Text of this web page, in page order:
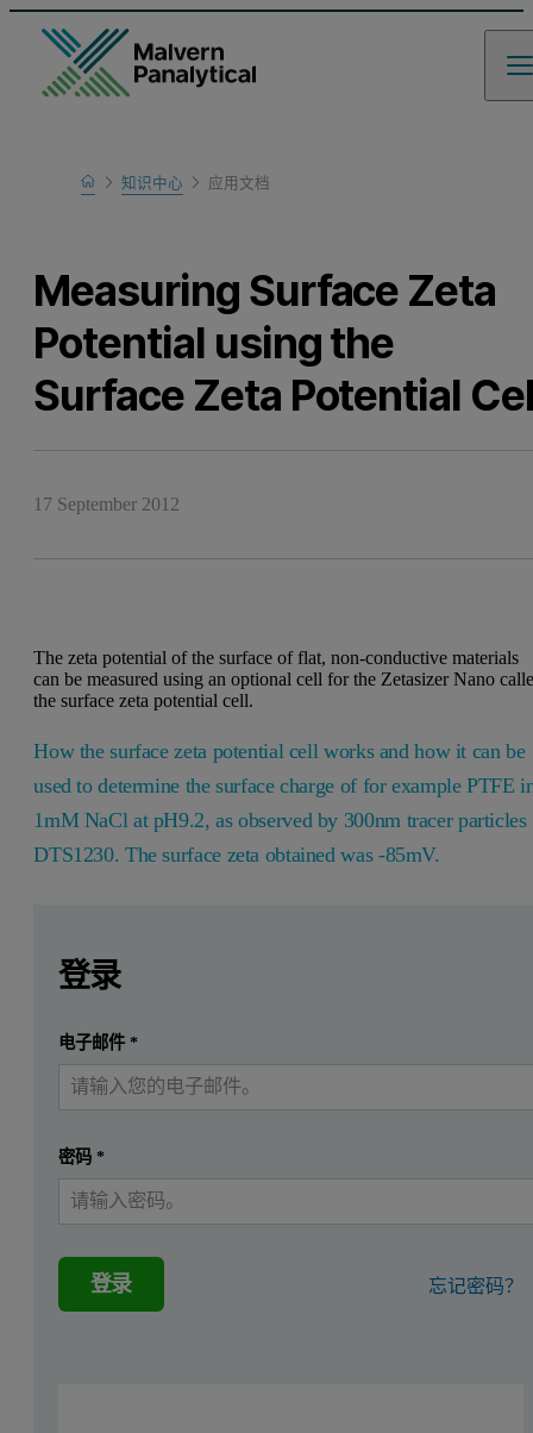
Home
Learn
知识中心 应用文档
Measuring Surface Zeta
Potential using the
Surface Zeta Potential
17 September 2012
The zeta potential of the surface of flat, non-conductive materials
can be measured using an optional cell for the Zetasizer Nano
the surface zeta potential cell.
How the surface zeta potential cell works and how it can be
used to determine the surface charge of for example PTFE
1mM NaCl at pH9.2, as observed by 300nm tracer particles
DTS1230. The surface zeta obtained was -85mV.
Introduction
Zeta potential is commonly used as an indicator of stability of
Although zeta potential measurements are commonly used to
Typically, a technique such as streaming potential is used to
This application note describes the measurement of surface
提交 我已经有一个帐户
登录
电子邮件*
密码 *
登录 忘记密码？